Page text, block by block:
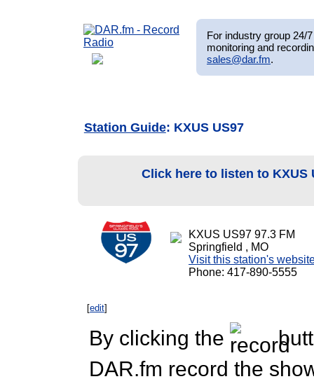
For industry group 24/
monitoring and
sales@dar.fm.
Station Guide: KXUS US97
Click here to listen to KXUS
KXUS US97 97.3 FM
Springfield , MO
Visit this station's
Phone: 417-890-5555
[edit]
By clicking the
DAR.fm record the